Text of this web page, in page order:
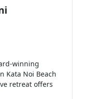
winning
Kata Noi Beach
retreat offers